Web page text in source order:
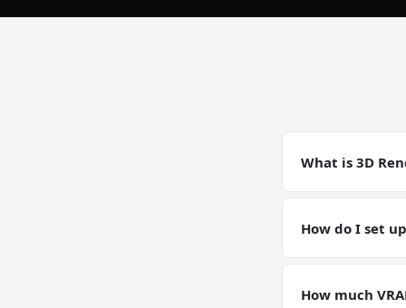
What is 3D
accelerated
How do I set
scene.blend -o //
How much